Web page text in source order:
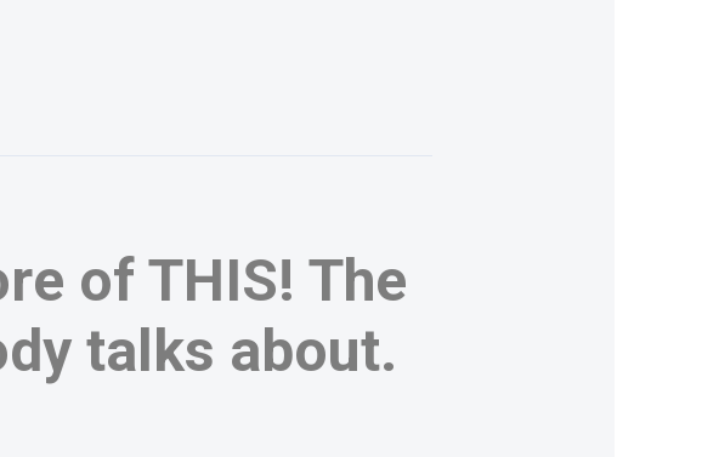
of THIS! The
talks about.